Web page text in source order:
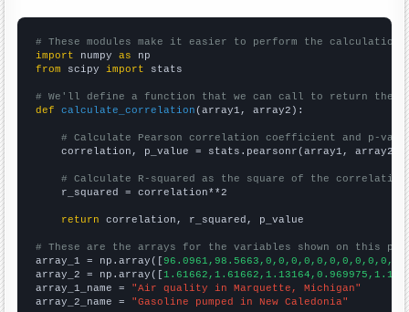
# These modules make it easier to perform the calculation
import numpy as
from scipy import stats
# We'll define a function that we can call to return the
def
calculate_correlation (array1, array2):
# Calculate Pearson correlation coefficient and p-
    correlation, p_value = stats.pearsonr(array1, array2)
# Calculate R-squared as the square of the
    r_squared = correlation**2
return correlation, r_squared, p_value
# These are the arrays for the variables shown on this
array_1 = np.array([
array_2 = np.array([
array_1_name = "Air quality in Marquette, Michigan"
array_2_name = "Gasoline pumped in New Caledonia"